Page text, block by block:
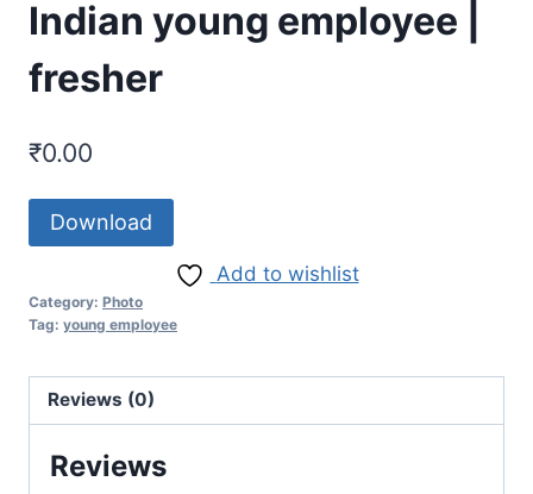
Indian young employee |
fresher
₹0.00
Download
Add to wishlist
Category: Photo
Tag: young employee
Reviews (0)
Reviews